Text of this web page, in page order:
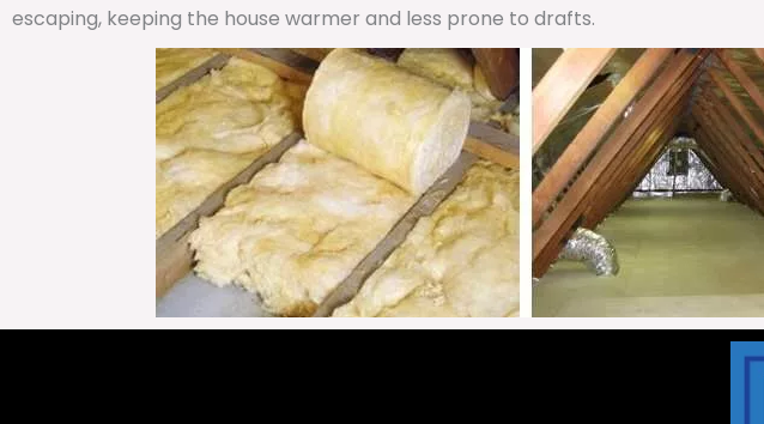
escaping, keeping the house warmer and less prone to drafts.